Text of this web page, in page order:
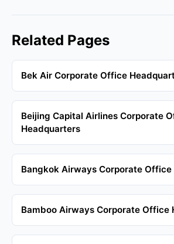
Related Pages
Bek Air Corporate Office
Beijing Capital Airlines Corporate
Headquarters
Bangkok Airways Corporate
Bamboo Airways Corporate Office